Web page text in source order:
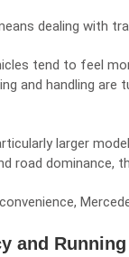
dealing with
tend to feel
and handling
larger
road dominance,
and